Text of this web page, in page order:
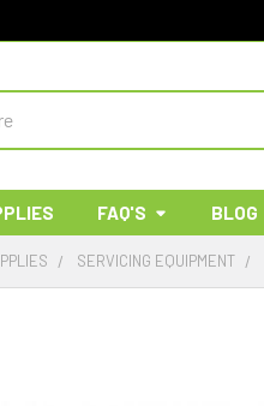
FAQ'S BLOG
SERVICING EQUIPMENT